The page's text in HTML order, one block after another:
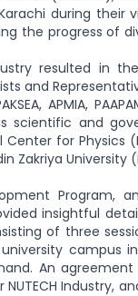
during
the progress of
resulted in the
and
APMIA,
and
Center for
Zakriya
Program,
insightful
of three
campus
An
Industry,